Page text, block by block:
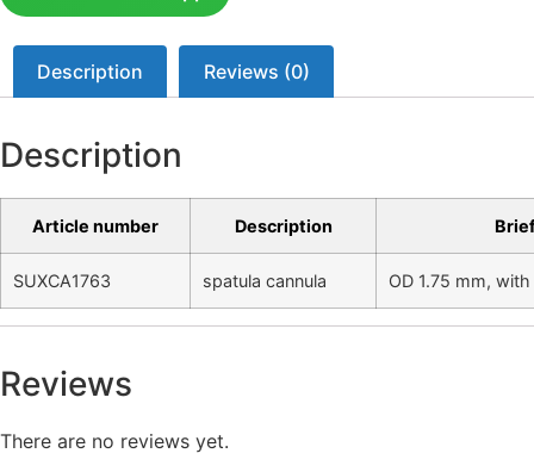
Description Reviews (0)
Description
Article number Description
SUXCA1763 spatula cannula OD 1.75 mm,
Reviews
There are no reviews yet.